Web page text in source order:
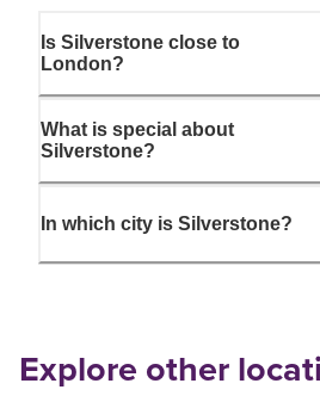
Is Silverstone close to
London?
What is special about
Silverstone?
In which city is Silverstone?
Explore other